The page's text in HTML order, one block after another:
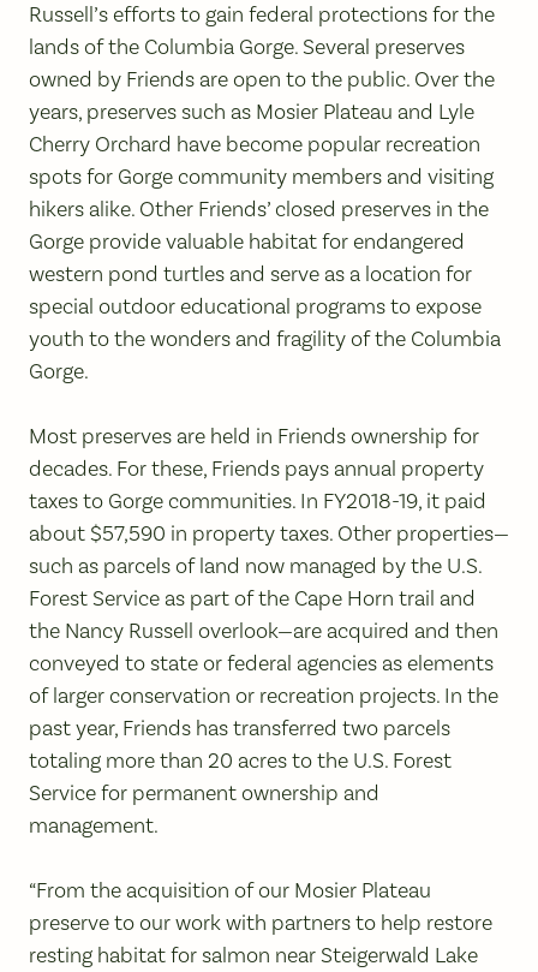
Russell’s efforts to gain federal protections for the
lands of the Columbia Gorge. Several preserves
owned by Friends are open to the public. Over the
years, preserves such as Mosier Plateau and Lyle
Cherry Orchard have become popular recreation
spots for Gorge community members and visiting
hikers alike. Other Friends’ closed preserves in the
Gorge provide valuable habitat for endangered
western pond turtles and serve as a location for
special outdoor educational programs to expose
youth to the wonders and fragility of the Columbia
Gorge.
Most preserves are held in Friends ownership for
decades. For these, Friends pays annual property
taxes to Gorge communities. In FY2018-19, it paid
about $57,590 in property taxes. Other properties—
such as parcels of land now managed by the U.S.
Forest Service as part of the Cape Horn trail and
the Nancy Russell overlook—are acquired and then
conveyed to state or federal agencies as elements
of larger conservation or recreation projects. In the
past year, Friends has transferred two parcels
totaling more than 20 acres to the U.S. Forest
Service for permanent ownership and
management.
“From the acquisition of our Mosier Plateau
preserve to our work with partners to help restore
resting habitat for salmon near Steigerwald Lake